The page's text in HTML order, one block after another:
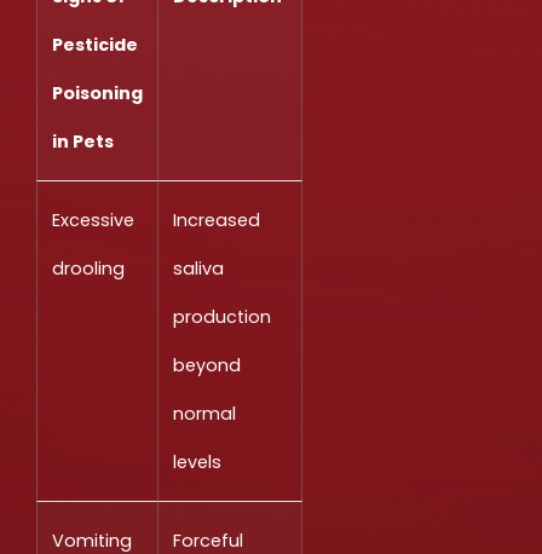
Pesticide
Poisoning
in Pets
Excessive
drooling
Increased
saliva
production
beyond
normal
levels
Vomiting
Forceful